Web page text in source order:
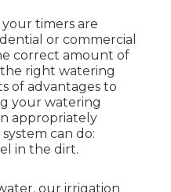
timers are
or commercial
correct amount of
right watering
of advantages to
your watering
appropriately
can do:
in the dirt.
our irrigation